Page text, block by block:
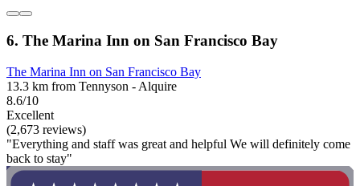
6. The Marina Inn on San Francisco Bay
The Marina Inn on San Francisco Bay
13.3 km from Tennyson - Alquire
8.6/10
Excellent
(2,673 reviews)
"Everything and staff was great and helpful We will definitely come
back to stay"